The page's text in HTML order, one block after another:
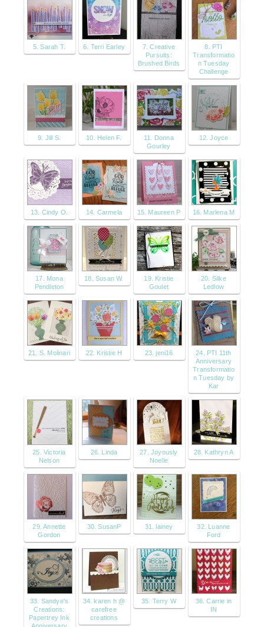
5. Sarah T. 6. Terri Earley
7. Creative
Pursuits:
Brushed Birds
8. PTI
Transformatio
n Tuesday
Challenge
9. Jill S. 10. Helen F.
11. Donna
Gourley
12. Joyce
13. Cindy O. 14. Carmela 15. Maureen P 16. Marlena M
17. Mona
Pendleton
18. Susan W.
19. Kristie
Goulet
20. Silke
Ledlow
21. S. Molinari 22. Kristie H 23. jeni16
24. PTI 11th
Anniversary
Transformatio
n Tuesday by
Kar
25. Victoria
Nelson
26. Linda
27. Joyously
Noelle
28. Kathryn A
29. Annette
Gordon
30. SusanP 31. lainey
32. Luanne
Ford
33. Sandye's
Creations:
Papertrey Ink
34. karen h @
carefree
creations
35. Terry W
36. Carrie in
IN